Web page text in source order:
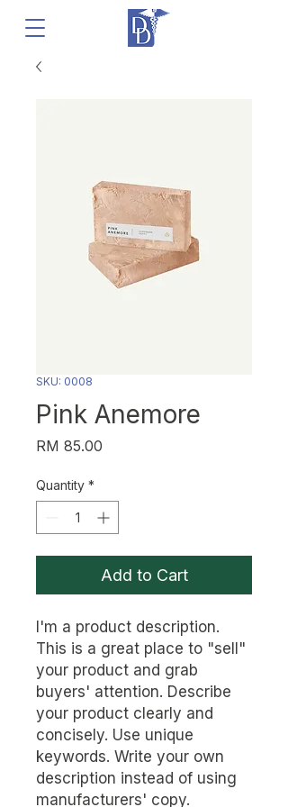
SKU: 0008
Pink Anemore
RM 85.00
Quantity *
Add to Cart
I'm a product description.
This is a great place to "sell"
your product and grab
buyers' attention. Describe
your product clearly and
concisely. Use unique
keywords. Write your own
description instead of using
manufacturers' copy.